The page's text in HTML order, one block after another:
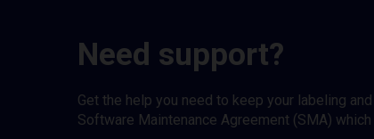
Need support?
Get the help you need to keep your labeling
Software Maintenance Agreement (SMA)